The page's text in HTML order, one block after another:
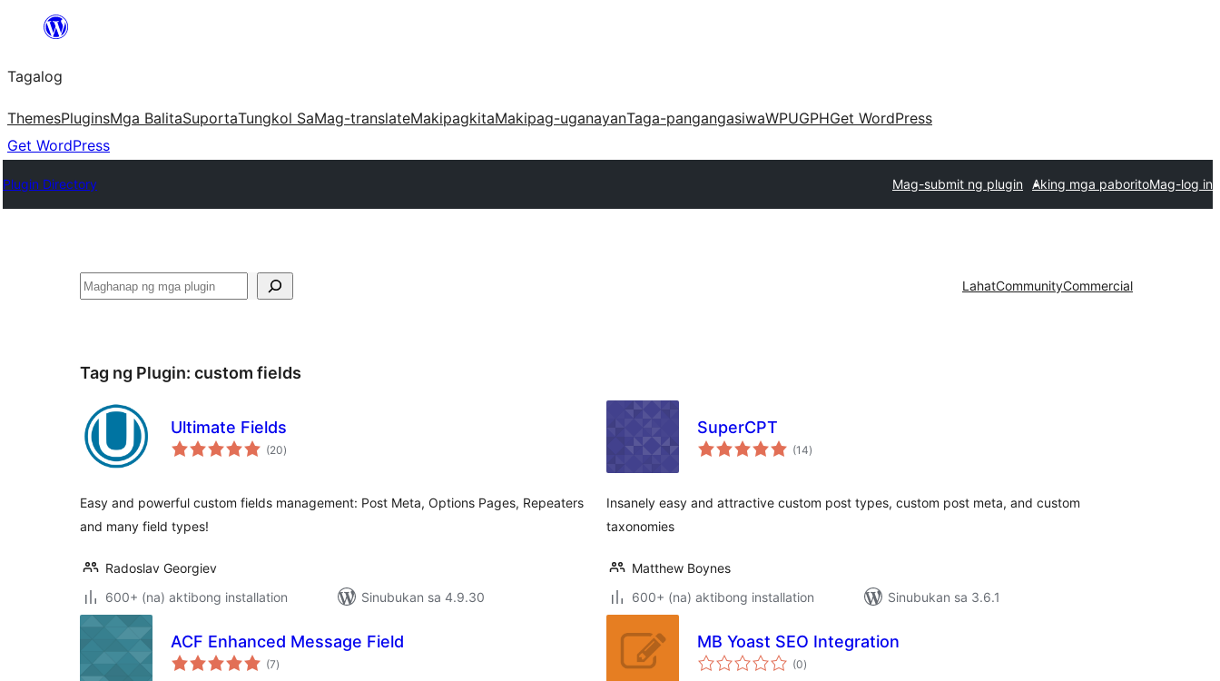
Lumaktaw
sa
content
Tagalog
ThemesPluginsMga BalitaSuportaTungkol SaMag-translateMakipagkitaMakipag-uganayanTaga-pangangasiwaWPUGPHGet WordPress
Get WordPress
Plugin Directory Mag-submit ng plugin Aking mga paboritoMag-log in
Maghanap LahatCommunityCommercial
Tag ng Plugin: custom fields
Ultimate Fields
(20kabuuang
ratings
)
Easy and powerful custom fields management: Post Meta, Options Pages, Repeaters
and many field types!
Radoslav Georgiev
600+ (na) aktibong installation
Sinubukan sa 4.9.30
SuperCPT
(14kabuuang
ratings
)
Insanely easy and attractive custom post types, custom post meta, and custom
taxonomies
Matthew Boynes
600+ (na) aktibong installation
Sinubukan sa 3.6.1
ACF Enhanced Message Field
(7kabuuang
ratings
)
MB Yoast SEO Integration
(0kabuuang
ratings
)